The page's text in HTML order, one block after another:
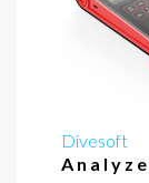
Divesoft